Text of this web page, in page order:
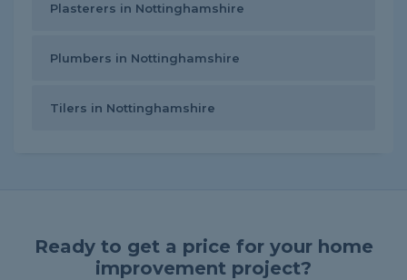
Plasterers in Nottinghamshire
Plumbers in Nottinghamshire
Tilers in Nottinghamshire
Ready to get a price for your home
improvement project?